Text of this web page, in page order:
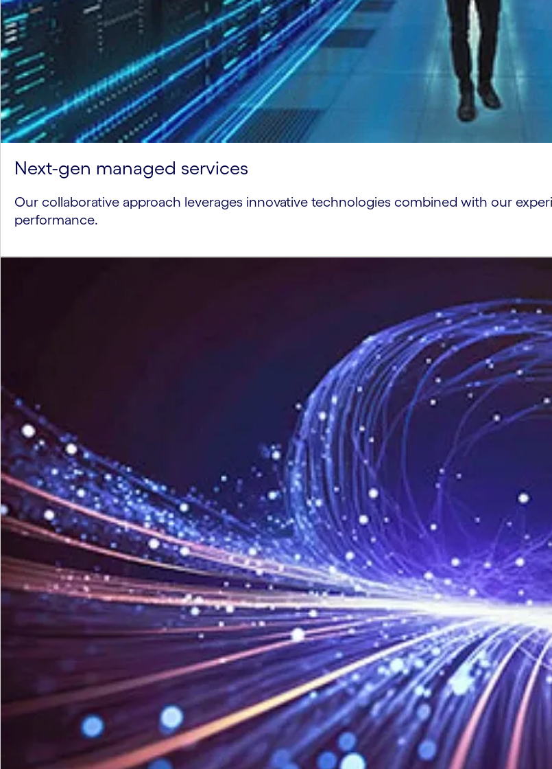
Next-gen managed services
Our collaborative approach leverages innovative technologies combined with our
performance.